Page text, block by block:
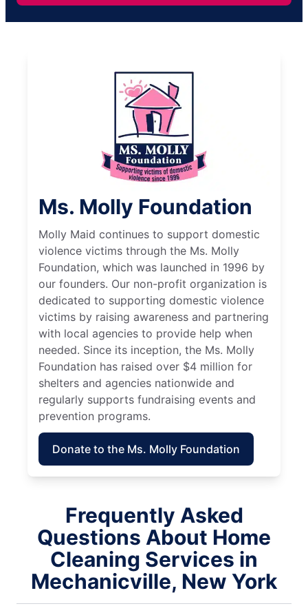
Ms. Molly Foundation
Molly Maid continues to support domestic
violence victims through the Ms. Molly
Foundation, which was launched in 1996 by
our founders. Our non-profit organization is
dedicated to supporting domestic violence
victims by raising awareness and partnering
with local agencies to provide help when
needed. Since its inception, the Ms. Molly
Foundation has raised over $4 million for
shelters and agencies nationwide and
regularly supports fundraising events and
prevention programs.
Donate to the Ms. Molly Foundation
Frequently Asked
Questions About Home
Cleaning Services in
Mechanicville, New York